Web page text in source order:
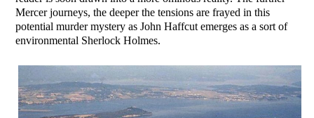
Mercer journeys, the deeper the tensions are frayed in this
potential murder mystery as John Haffcut emerges as a sort of
environmental Sherlock Holmes.